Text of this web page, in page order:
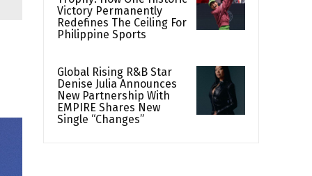
Victory Permanently
Redefines The Ceiling For
Philippine Sports
Global Rising R&B Star
Denise Julia Announces
New Partnership With
EMPIRE Shares New
Single “Changes”